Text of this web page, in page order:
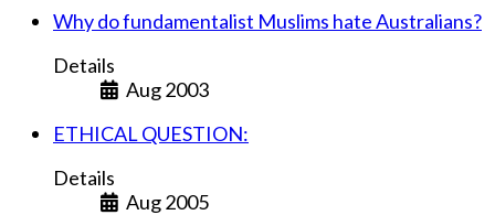
Why do fundamentalist Muslims hate Australians?
Details
Aug 2003
ETHICAL QUESTION:
Details
Aug 2005